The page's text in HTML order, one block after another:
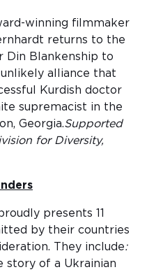
winning filmmaker
returns to the
Din Blankenship to
alliance that
Kurdish doctor
supremacist in the
Georgia.Supported
for Diversity,
presents 11
by their countries
They include:
story of a Ukrainian